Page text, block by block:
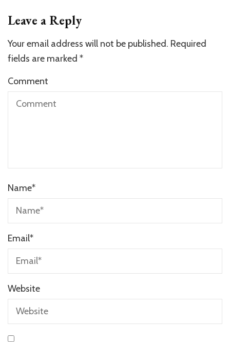
Leave a Reply
Your email address will not be published. Required
fields are marked *
Comment
Name*
Email*
Website